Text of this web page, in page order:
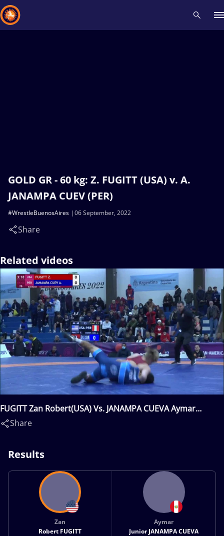
GOLD GR - 60 kg: Z. FUGITT (USA) v. A.
JANAMPA CUEV (PER)
06 September, 2022
#WrestleBuenosAires
Share
Related videos
FUGITT Zan Robert(USA) Vs. JANAMPA CUEVA Aymar
Junior(PER)
Share
Results
Zan
Robert FUGITT
Aymar
Junior JANAMPA CUEVA